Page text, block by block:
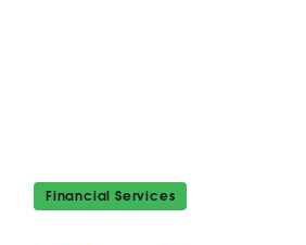
Financial Services